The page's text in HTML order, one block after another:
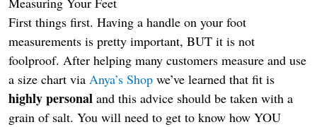
First things first. Having a handle on your foot
measurements is pretty important, BUT it is not
foolproof. After helping many customers measure and use
a size chart via Anya’s Shop we’ve learned that fit is
highly personal and this advice should be taken with a
grain of salt. You will need to get to know how YOU